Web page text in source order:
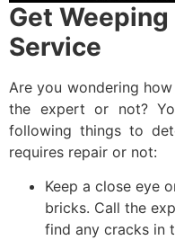
Get
Service
Are you wondering
the expert or not?
following things to
requires repair or not:
Keep a close eye
bricks. Call the
find any cracks in